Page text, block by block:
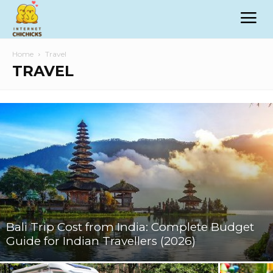
Home Travel
TRAVEL
Bali Trip Cost from India: Complete Budget
Guide for Indian Travellers (2026)